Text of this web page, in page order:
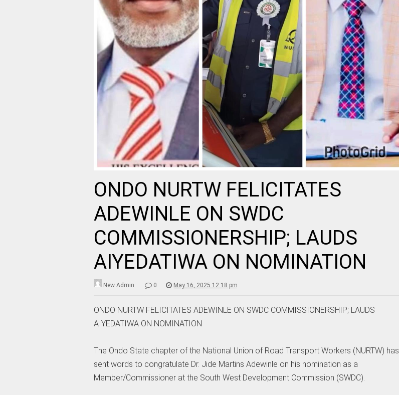
ONDO NURTW FELICITATES
ADEWINLE ON SWDC
COMMISSIONERSHIP; LAUDS
AIYEDATIWA ON NOMINATION
New Admin 0 May 16, 2025 12:18 pm
ONDO NURTW FELICITATES ADEWINLE ON SWDC COMMISSIONERSHIP; LAUDS
AIYEDATIWA ON NOMINATION
The Ondo State chapter of the National Union of Road Transport Workers (NURTW) has
sent words to congratulate Dr. Jide Martins Adewinle on his nomination as a
Member/Commissioner at the South West Development Commission (SWDC).